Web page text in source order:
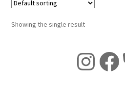
Showing the single result